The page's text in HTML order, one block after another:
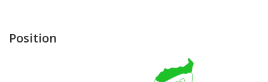
Position